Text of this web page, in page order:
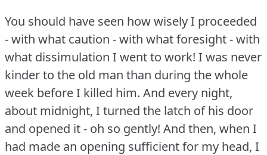
You should have seen how wisely I proceeded
- with what caution - with what foresight - with
what dissimulation I went to work! I was never
kinder to the old man than during the whole
week before I killed him. And every night,
about midnight, I turned the latch of his door
and opened it - oh so gently! And then, when I
had made an opening sufficient for my head, I